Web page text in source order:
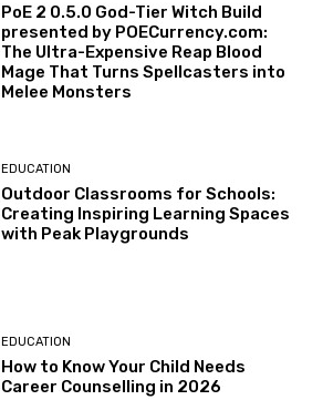
PoE 2 0.5.0 God-Tier Witch Build
presented by POECurrency.com:
The Ultra-Expensive Reap Blood
Mage That Turns Spellcasters into
Melee Monsters
EDUCATION
Outdoor Classrooms for Schools:
Creating Inspiring Learning Spaces
with Peak Playgrounds
EDUCATION
How to Know Your Child Needs
Career Counselling in 2026